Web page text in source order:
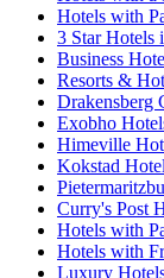
Hotels with
3 Star Hotels
Business
Resorts &
Drakensberg
Exobho
Himeville
Kokstad
Curry's Post
Hotels with
Hotels with
Luxury